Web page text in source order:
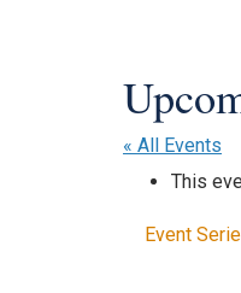
« All Events
This
Event